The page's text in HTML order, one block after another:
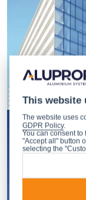
This website
The website uses
GDPR Policy.
You can consent
"Accept all" button
selecting the